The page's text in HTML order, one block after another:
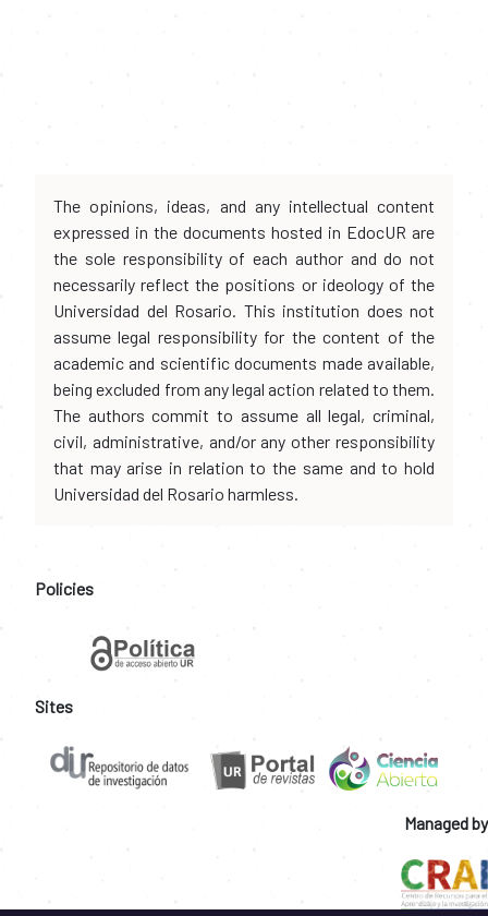
The opinions, ideas, and any intellectual content
expressed in the documents hosted in EdocUR are
the sole responsibility of each author and do not
necessarily reflect the positions or ideology of the
Universidad del Rosario. This institution does not
assume legal responsibility for the content of the
academic and scientific documents made available,
being excluded from any legal action related to them.
The authors commit to assume all legal, criminal,
civil, administrative, and/or any other responsibility
that may arise in relation to the same and to hold
Universidad del Rosario harmless.
Policies
Sites
Managed by